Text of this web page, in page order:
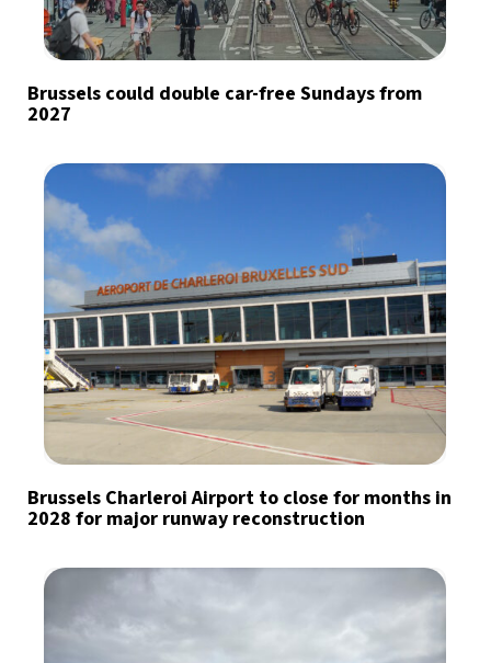
Brussels could double car-free Sundays from
2027
Brussels Charleroi Airport to close for months in
2028 for major runway reconstruction